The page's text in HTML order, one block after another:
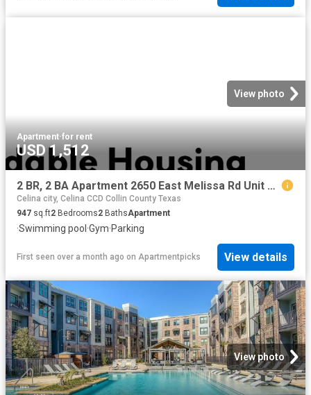
View photo
Apartment·for rent
USD 1,512
2 BR, 2 BA Apartment 2650 East Melissa Rd Unit 4 414, Melissa, TX 75454
Celina city, Celina CCD Collin County Texas
947 sq.ft2 Bedrooms2 BathsApartment
·Swimming pool ·Gym·Parking
First seen over a month ago on Apartmentpicks View details
View photo